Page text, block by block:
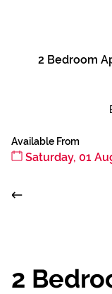
2 Bedroom
Available From
Saturday, 01
2